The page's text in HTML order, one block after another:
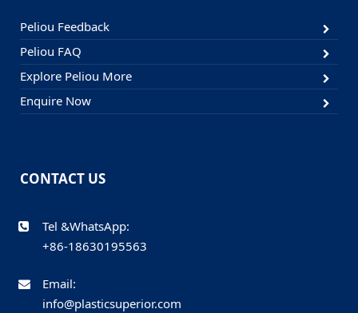
Peliou Feedback
Peliou FAQ
Explore Peliou More
Enquire Now
CONTACT US
Tel &WhatsApp:
+86-18630195563
Email:
info@plasticsuperior.com